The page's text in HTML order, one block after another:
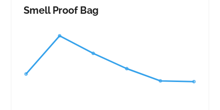
simple photo organization at home or on the go
Smell Proof Bag